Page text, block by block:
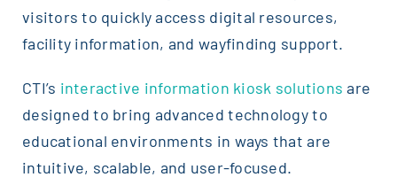
visitors to quickly access digital resources,
facility information, and wayfinding support.
CTI’s interactive information kiosk solutions are
designed to bring advanced technology to
educational environments in ways that are
intuitive, scalable, and user-focused.